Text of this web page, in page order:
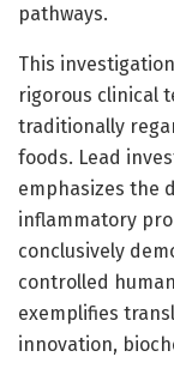
pathways.
This
rigorous clinical
traditionally
foods. Lead
emphasizes the
inflammatory
conclusively
controlled
exemplifies
innovation,